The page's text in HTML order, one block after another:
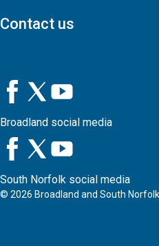
Contact us
Broadland social media
South Norfolk social media
© 2026 Broadland and South Norfolk